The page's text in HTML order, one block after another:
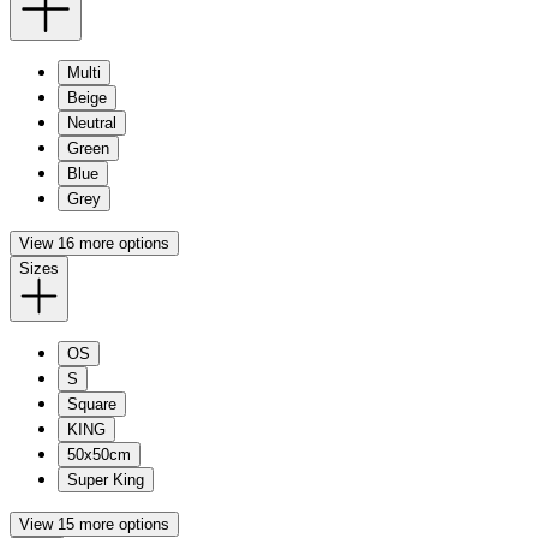
Multi
Beige
Neutral
Green
Blue
Grey
View 16 more options
Sizes
OS
S
Square
KING
50x50cm
Super King
View 15 more options